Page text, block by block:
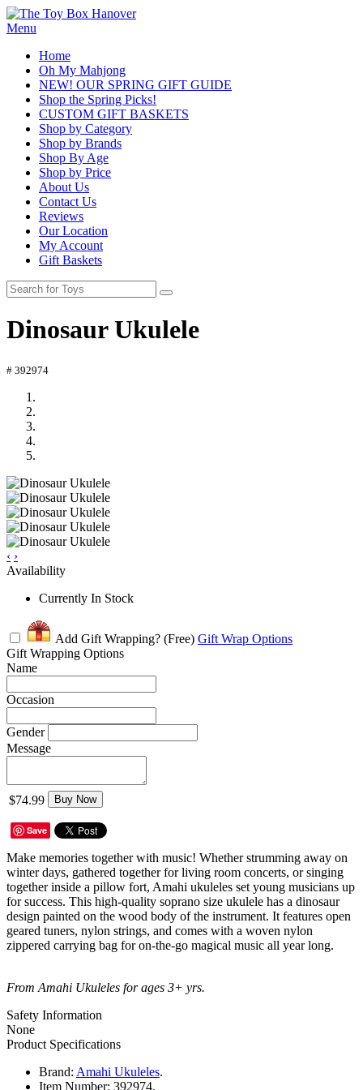
Menu
Home
Oh My Mahjong
NEW! OUR SPRING GIFT GUIDE
Shop the Spring Picks!
CUSTOM GIFT BASKETS
Shop by Category
Shop by Brands
Shop By Age
Shop by Price
About Us
Contact Us
Reviews
Our Location
My Account
Gift Baskets
Dinosaur Ukulele
# 392974
‹ ›
Availability
Currently In Stock
Add Gift Wrapping? (Free) Gift Wrap Options
Gift Wrapping Options
Name
Occasion
Gender
Message
$74.99 Buy Now
Save
Make memories together with music! Whether strumming away on
winter days, gathered together for living room concerts, or singing
together inside a pillow fort, Amahi ukuleles set young musicians up
for success. This high-quality soprano size ukulele has a dinosaur
design painted on the wood body of the instrument. It features open
geared tuners, nylon strings, and comes with a woven nylon
zippered carrying bag for on-the-go magical music all year long.
From Amahi Ukuleles for ages 3+ yrs.
Safety Information
None
Product Specifications
Brand: Amahi Ukuleles.
Item Number: 392974.